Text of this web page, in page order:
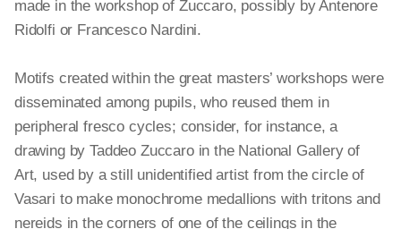
made in the workshop of Zuccaro, possibly by Antenore
Ridolfi or Francesco Nardini.
Motifs created within the great masters’ workshops were
disseminated among pupils, who reused them in
peripheral fresco cycles; consider, for instance, a
drawing by Taddeo Zuccaro in the National Gallery of
Art, used by a still unidentified artist from the circle of
Vasari to make monochrome medallions with tritons and
nereids in the corners of one of the ceilings in the